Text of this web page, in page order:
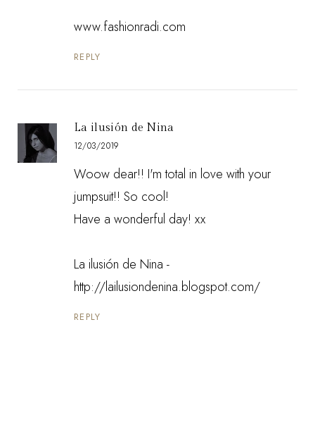
www.fashionradi.com
REPLY
La ilusión de Nina
12/03/2019
Woow dear!! I'm total in love with your
jumpsuit!! So cool!
Have a wonderful day! xx
La ilusión de Nina -
http://lailusiondenina.blogspot.com/
REPLY